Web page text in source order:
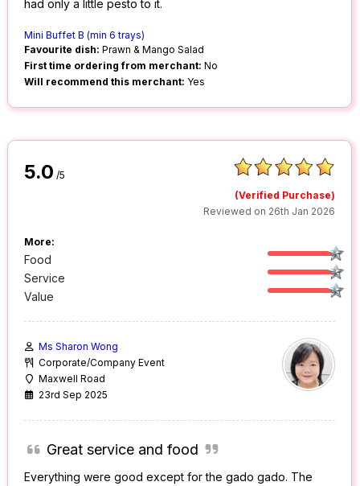
had only a little pesto to it.
Mini Buffet B (min 6 trays)
Favourite dish: Prawn & Mango Salad
First time ordering from merchant: No
Will recommend this merchant: Yes
5.0 /5
(Verified Purchase)
Reviewed on 26th Jan 2026
More:
Food
Service
Value
Ms Sharon Wong
Corporate/Company Event
Maxwell Road
23rd Sep 2025
Great service and food
Everything were good except for the gado gado. The